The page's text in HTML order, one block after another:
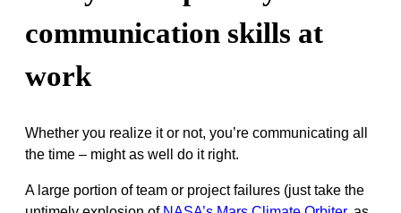
communication skills at
work
Whether you realize it or not, you’re communicating all
the time – might as well do it right.
A large portion of team or project failures (just take the